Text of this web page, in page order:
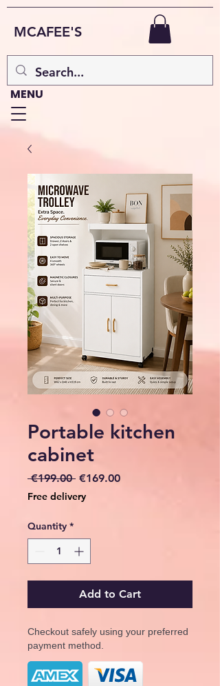
MCAFEE'S
MENU
Portable kitchen
cabinet
€199.00 Regular
€169.00Sale
Free delivery
Quantity *
Add to Cart
Checkout safely using your preferred
payment method.